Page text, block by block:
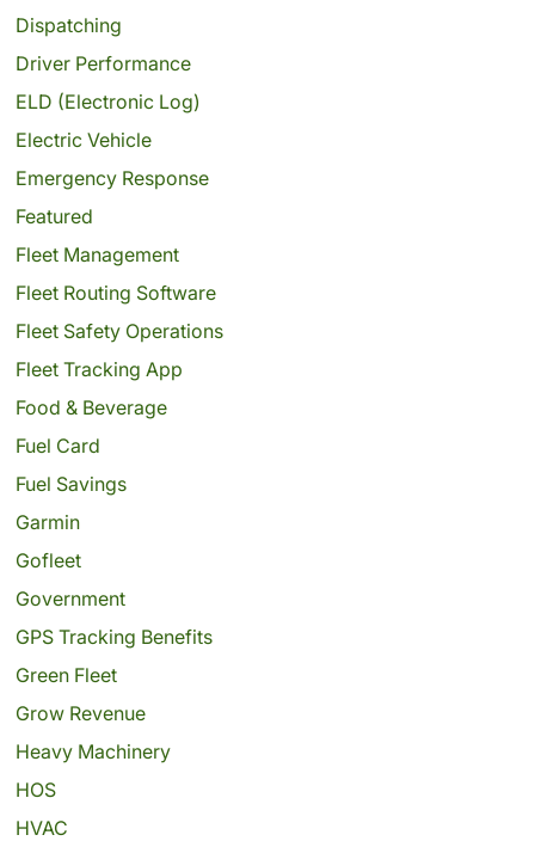
Dispatching
Driver Performance
ELD (Electronic Log)
Electric Vehicle
Emergency Response
Featured
Fleet Management
Fleet Routing Software
Fleet Safety Operations
Fleet Tracking App
Food & Beverage
Fuel Card
Fuel Savings
Garmin
Gofleet
Government
GPS Tracking Benefits
Green Fleet
Grow Revenue
Heavy Machinery
HOS
HVAC